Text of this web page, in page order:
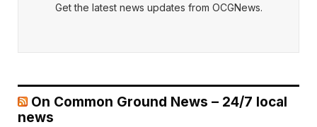
Get the latest news updates from OCGNews.
On Common Ground News – 24/7 local
news